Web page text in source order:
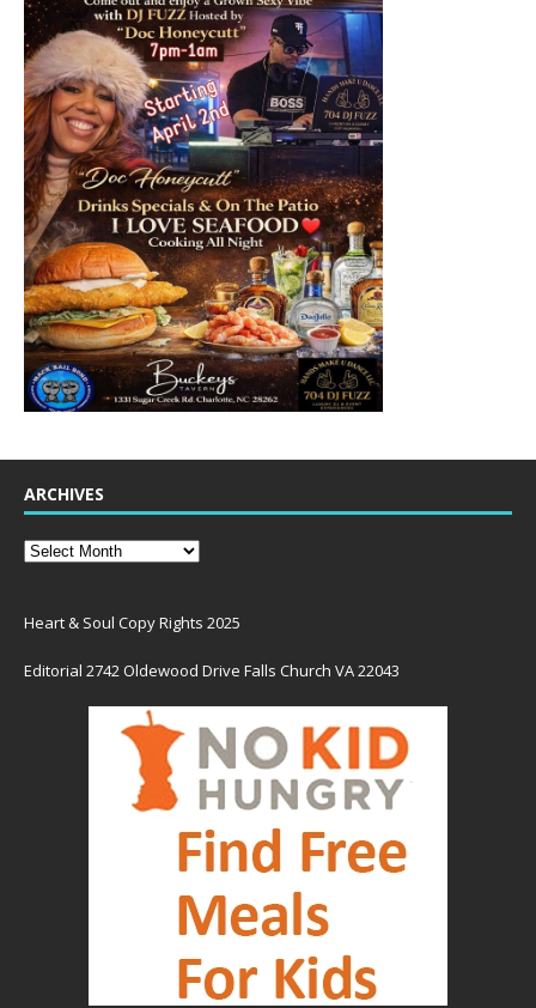
ARCHIVES
Heart & Soul Copy Rights 2025
Editorial 2742 Oldewood Drive Falls Church VA 22043